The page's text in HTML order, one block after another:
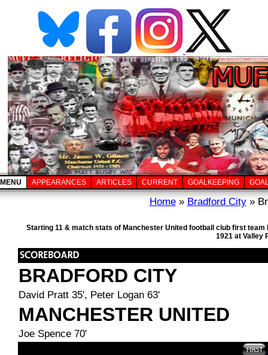
MENU APPEARANCES ARTICLES CURRENT GOALKEEPING
Home» Bradford City»
Starting 11 & match stats of Manchester United football club first
1921 at Valley
BRADFORD CITY
David Pratt 35', Peter Logan 63'
MANCHESTER UNITED
Joe Spence 70'